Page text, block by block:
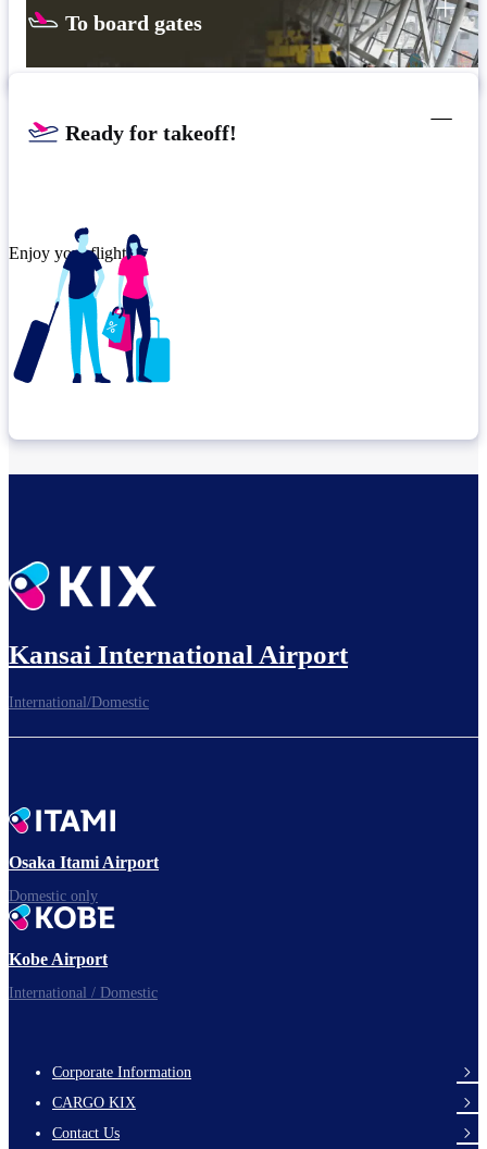
To board gates
Ready for takeoff!
Enjoy your flight.
Time to depart!
Enjoy your flight.
Kansai International Airport
International/Domestic
Osaka Itami Airport
Domestic only
Kobe Airport
International / Domestic
footer-
links-
Corporate Information
CARGO KIX
Contact Us